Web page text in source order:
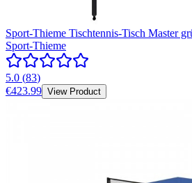
Sport-Thieme Tischtennis-Tisch Master
Sport-Thieme
5.0 (83)
€423.99 View Product